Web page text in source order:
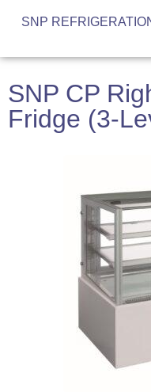
SNP
SNP CP
Fridge (3-